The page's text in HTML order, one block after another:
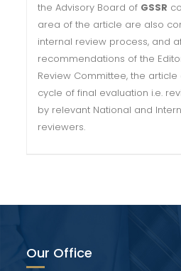
the Advisory Board of GSSR
area of the article are also
internal review process, and
recommendations of the
Review Committee, the
cycle of final evaluation i.e.
by relevant National and
reviewers.
Our Office